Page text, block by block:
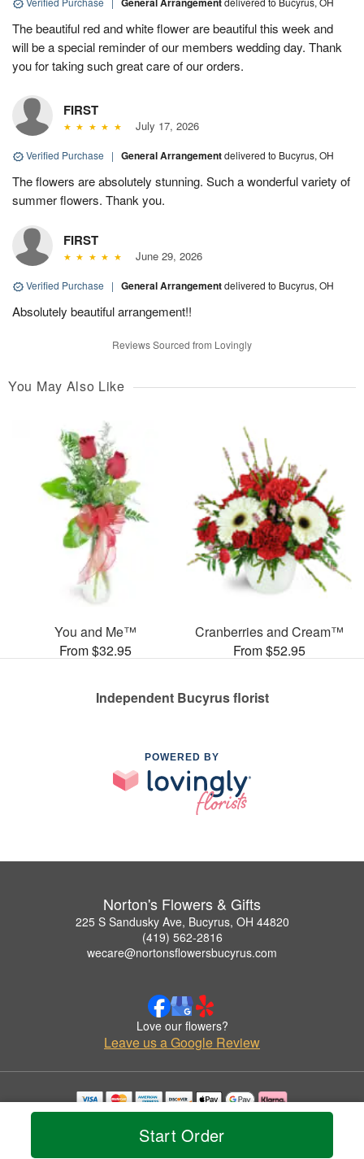
Start Order
The beautiful red and white flower are beautiful this week and
will be a special reminder of our members wedding day. Thank
you for taking such great care of our orders.
FIRST
July 17, 2026
Verified Purchase | General Arrangementdelivered to Bucyrus, OH
The flowers are absolutely stunning. Such a wonderful variety of
summer flowers. Thank you.
FIRST
June 29, 2026
Verified Purchase | General Arrangementdelivered to Bucyrus, OH
Absolutely beautiful arrangement!!
Reviews Sourced from Lovingly
You May Also Like
You and Me™
From $32.95
Cranberries and Cream™
From $52.95
Independent Bucyrus florist
POWERED BY
Norton's Flowers & Gifts
225 S Sandusky Ave, Bucyrus, OH 44820
(419) 562-2816
wecare@nortonsflowersbucyrus.com
Love our flowers?
Leave us a Google Review
Copyrighted images herein are used with permission by Norton's Flowers & Gifts.
© 2026 All Rights Reserved.
Privacy Policy Accessibility Statement